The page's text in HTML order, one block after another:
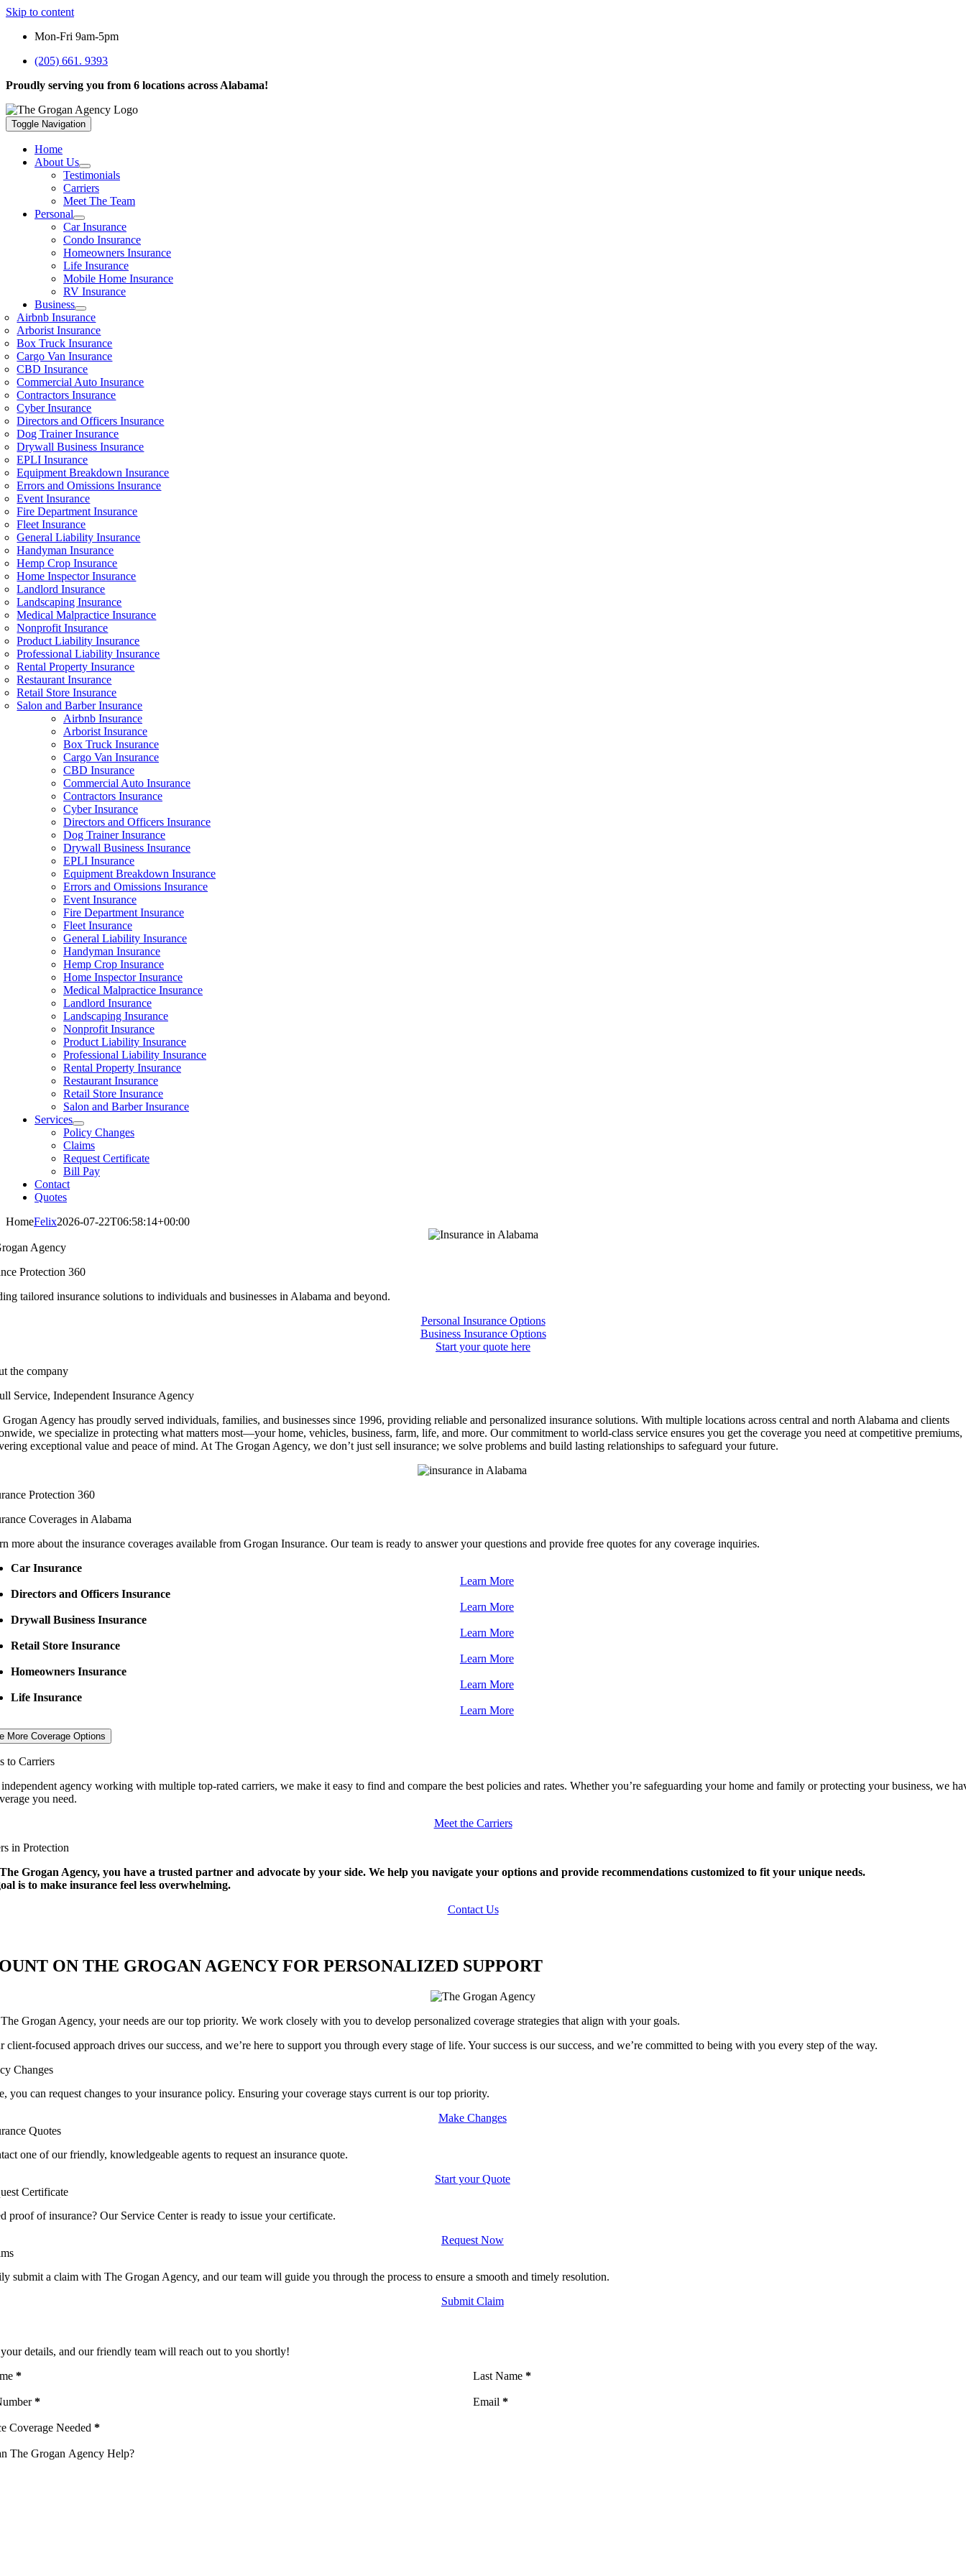
Skip to content
Mon-Fri 9am-5pm
(205) 661. 9393
Proudly serving you from 6 locations across Alabama!
Toggle Navigation
Home
About Us
Testimonials
Carriers
Meet The Team
Personal
Car Insurance
Condo Insurance
Homeowners Insurance
Life Insurance
Mobile Home Insurance
RV Insurance
Business
Airbnb Insurance
Arborist Insurance
Box Truck Insurance
Cargo Van Insurance
CBD Insurance
Commercial Auto Insurance
Contractors Insurance
Cyber Insurance
Directors and Officers Insurance
Dog Trainer Insurance
Drywall Business Insurance
EPLI Insurance
Equipment Breakdown Insurance
Errors and Omissions Insurance
Event Insurance
Fire Department Insurance
Fleet Insurance
General Liability Insurance
Handyman Insurance
Hemp Crop Insurance
Home Inspector Insurance
Landlord Insurance
Landscaping Insurance
Medical Malpractice Insurance
Nonprofit Insurance
Product Liability Insurance
Professional Liability Insurance
Rental Property Insurance
Restaurant Insurance
Retail Store Insurance
Salon and Barber Insurance
Airbnb Insurance
Arborist Insurance
Box Truck Insurance
Cargo Van Insurance
CBD Insurance
Commercial Auto Insurance
Contractors Insurance
Cyber Insurance
Directors and Officers Insurance
Dog Trainer Insurance
Drywall Business Insurance
EPLI Insurance
Equipment Breakdown Insurance
Errors and Omissions Insurance
Event Insurance
Fire Department Insurance
Fleet Insurance
General Liability Insurance
Handyman Insurance
Hemp Crop Insurance
Home Inspector Insurance
Medical Malpractice Insurance
Landlord Insurance
Landscaping Insurance
Nonprofit Insurance
Product Liability Insurance
Professional Liability Insurance
Rental Property Insurance
Restaurant Insurance
Retail Store Insurance
Salon and Barber Insurance
Services
Policy Changes
Claims
Request Certificate
Bill Pay
Contact
Quotes
HomeFelix2026-07-22T06:58:14+00:00
Agency
Protection 360
tailored insurance solutions to individuals and businesses in Alabama and beyond.
Personal Insurance Options
Business Insurance Options
Start your quote here
the company
Service, Independent Insurance Agency
Grogan Agency has proudly served individuals, families, and businesses since 1996, providing reliable and personalized insurance solutions. With multiple locations across central and north Alabama and clients
we specialize in protecting what matters most—your home, vehicles, business, farm, life, and more. Our commitment to world-class service ensures you get the coverage you need at competitive premiums,
exceptional value and peace of mind. At The Grogan Agency, we don’t just sell insurance; we solve problems and build lasting relationships to safeguard your future.
Protection 360
Coverages in Alabama
more about the insurance coverages available from Grogan Insurance. Our team is ready to answer your questions and provide free quotes for any coverage inquiries.
Car Insurance
Learn More
Directors and Officers Insurance
Learn More
Drywall Business Insurance
Learn More
Retail Store Insurance
Learn More
Homeowners Insurance
Learn More
Life Insurance
Learn More
More Coverage Options
to Carriers
agency working with multiple top-rated carriers, we make it easy to find and compare the best policies and rates. Whether you’re safeguarding your home and family or protecting your business, we
you need.
Meet the Carriers
in Protection
Grogan Agency, you have a trusted partner and advocate by your side. We help you navigate your options and provide recommendations customized to fit your unique needs.
is to make insurance feel less overwhelming.
Contact Us
ON THE GROGAN AGENCY FOR PERSONALIZED SUPPORT
Grogan Agency, your needs are our top priority. We work closely with you to develop personalized coverage strategies that align with your goals.
client-focused approach drives our success, and we’re here to support you through every stage of life. Your success is our success, and we’re committed to being with you every step of the way.
Changes
you can request changes to your insurance policy. Ensuring your coverage stays current is our top priority.
Make Changes
Quotes
one of our friendly, knowledgeable agents to request an insurance quote.
Start your Quote
Certificate
proof of insurance? Our Service Center is ready to issue your certificate.
Request Now
submit a claim with The Grogan Agency, and our team will guide you through the process to ensure a smooth and timely resolution.
Submit Claim
details, and our friendly team will reach out to you shortly!
* Last Name *
* Email *
Coverage Needed *
The Grogan Agency Help?